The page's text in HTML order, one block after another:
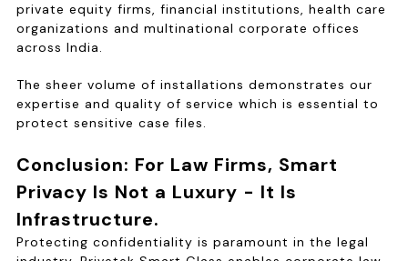
private equity firms, financial institutions, health care
organizations and multinational corporate offices
across India.
The sheer volume of installations demonstrates our
expertise and quality of service which is essential to
protect sensitive case files.
Conclusion: For Law Firms, Smart
Privacy Is Not a Luxury - It Is
Infrastructure.
Protecting confidentiality is paramount in the legal